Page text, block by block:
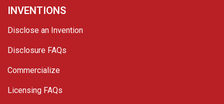
INVENTIONS
Disclose an Invention
Disclosure FAQs
Commercialize
Licensing FAQs